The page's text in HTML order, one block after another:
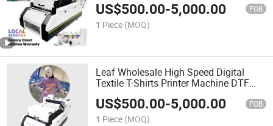
US$500.00-5,000.00 FOB
1 Piece (MOQ)
Leaf Wholesale High Speed Digital
Textile T-Shirts Printer Machine DTF
Heat Transfer Machine
US$500.00-5,000.00 FOB
1 Piece (MOQ)